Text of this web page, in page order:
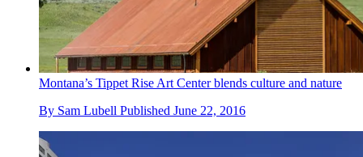
Montana’s Tippet Rise Art Center blends culture and nature
By Sam Lubell Published June 22, 2016